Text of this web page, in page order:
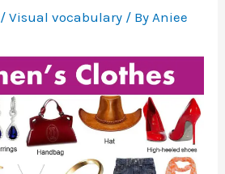
/Visual vocabulary / By Aniee